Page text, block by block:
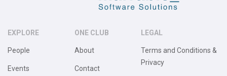
EXPLORE
People
Events
ONE CLUB
About
Contact
LEGAL
Terms and Conditions &
Privacy